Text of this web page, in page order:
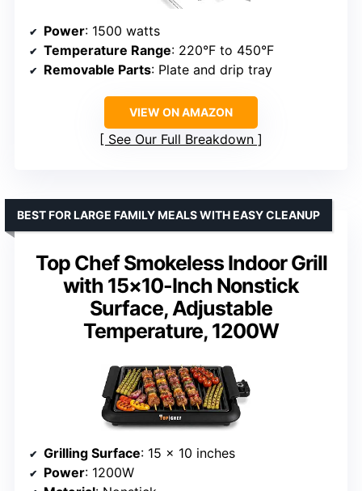
Power: 1500 watts
Temperature Range: 220°F to 450°F
Removable Parts: Plate and drip tray
VIEW ON AMAZON
See Our Full Breakdown
Top Chef Smokeless Indoor Grill
with 15×10-Inch Nonstick
Surface, Adjustable
Temperature, 1200W
BEST FOR LARGE FAMILY MEALS WITH EASY CLEANUP
Grilling Surface: 15 x 10 inches
Power: 1200W